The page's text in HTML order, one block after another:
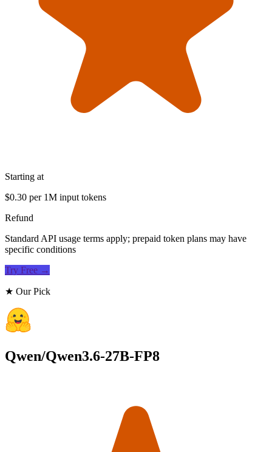
Starting at
$0.30 per 1M input tokens
Refund
Standard API usage terms apply; prepaid token plans may have
specific conditions
Try Free →
★ Our Pick
Qwen/Qwen3.6-27B-FP8